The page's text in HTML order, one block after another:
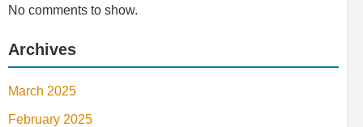
No comments to show.
Archives
March 2025
February 2025